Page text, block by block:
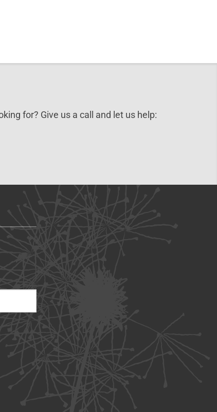
for? Give us a call and let us help: